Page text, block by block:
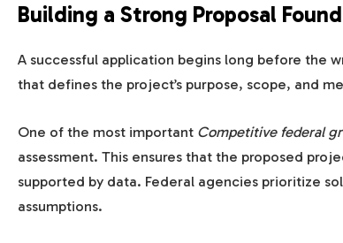
Building a Strong Proposal
A successful application begins long before the
that defines the project’s purpose, scope, and
One of the most important Competitive federal
assessment. This ensures that the proposed
supported by data. Federal agencies prioritize
assumptions.